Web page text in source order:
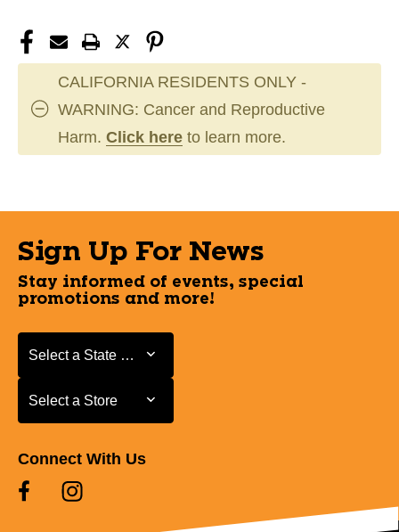
CALIFORNIA RESIDENTS ONLY -
WARNING: Cancer and Reproductive
Harm. Click here to learn more.
Sign Up For News
Stay informed of events, special
promotions and more!
Select a State or Province
Select a State or Province
Select a Store
Select a Store
Connect With Us